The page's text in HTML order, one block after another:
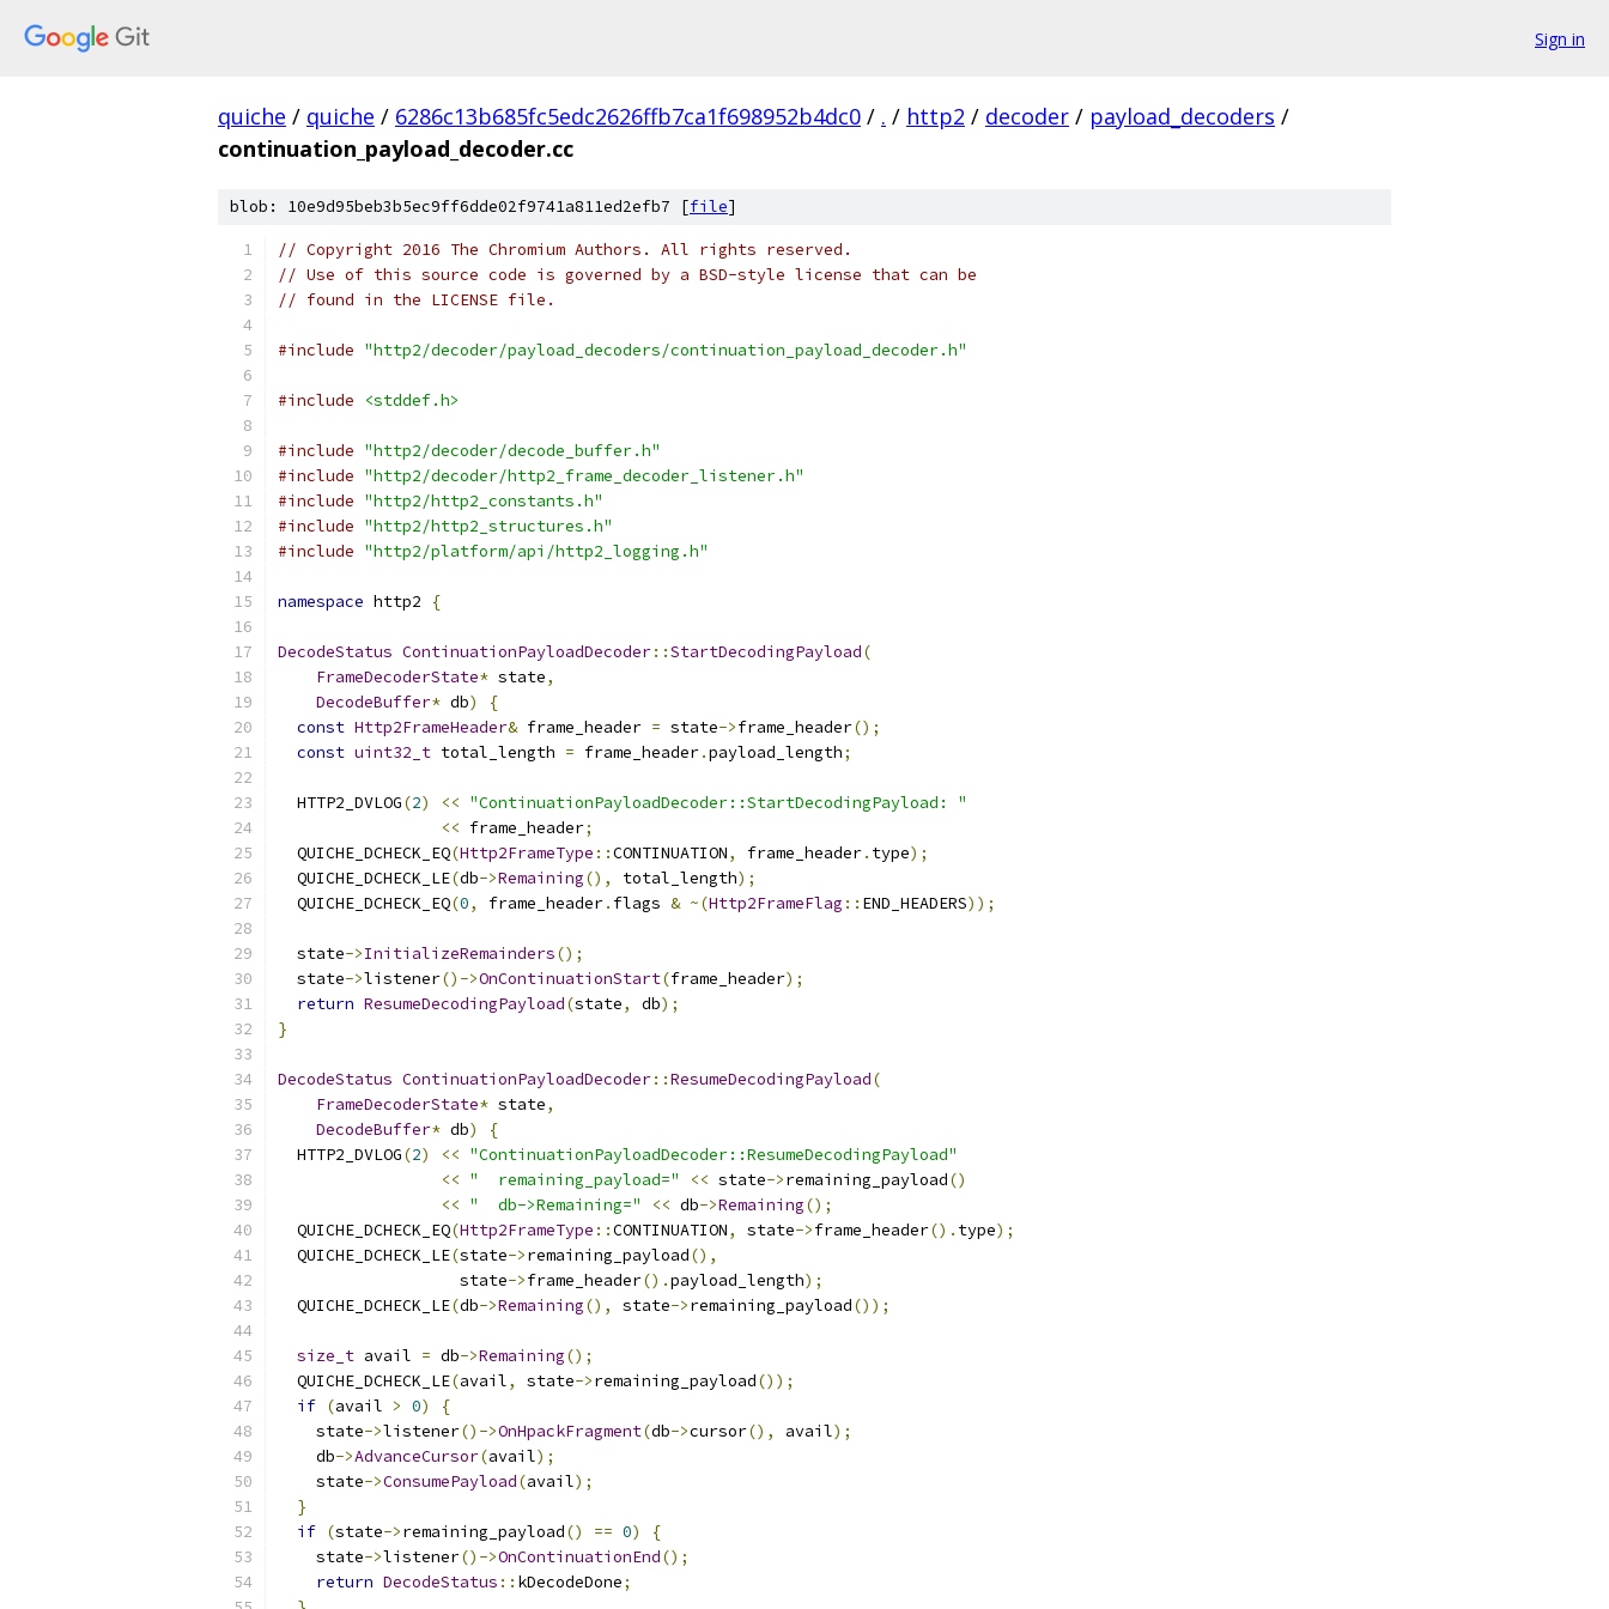
Sign in
quiche / quiche / 6286c13b685fc5edc2626ffb7ca1f698952b4dc0 / . / http2 / decoder / payload_decoders /
continuation_payload_decoder.cc
blob: 10e9d95beb3b5ec9ff6dde02f9741a811ed2efb7 [file]
// Copyright 2016 The Chromium Authors. All rights reserved.
// Use of this source code is governed by a BSD-style license that can be
// found in the LICENSE file.
#include "http2/decoder/payload_decoders/continuation_payload_decoder.h"
#include <stddef.h>
#include "http2/decoder/decode_buffer.h"
#include "http2/decoder/http2_frame_decoder_listener.h"
#include "http2/http2_constants.h"
#include "http2/http2_structures.h"
#include "http2/platform/api/http2_logging.h"
namespace http2 {
DecodeStatus ContinuationPayloadDecoder::StartDecodingPayload(
FrameDecoderState* state,
DecodeBuffer* db)
{
const Http2FrameHeader& frame_header = state->frame_header();
const uint32_t total_length = frame_header.payload_length;
  HTTP2_DVLOG
(2) << "ContinuationPayloadDecoder::StartDecodingPayload: "
<< frame_header;
  QUICHE_DCHECK_EQ
(Http2FrameType ::CONTINUATION, frame_header. type);
  QUICHE_DCHECK_LE
(db->Remaining(), total_length);
  QUICHE_DCHECK_EQ
(0, frame_header. flags & ~(Http2FrameFlag :: END_HEADERS));
  state
->InitializeRemainders();
  state
->listener()->OnContinuationStart(frame_header);
return ResumeDecodingPayload(state, db);
}
DecodeStatus ContinuationPayloadDecoder::ResumeDecodingPayload(
FrameDecoderState* state,
DecodeBuffer* db)
{
  HTTP2_DVLOG
(2) << "ContinuationPayloadDecoder::ResumeDecodingPayload"
<< "  remaining_payload=" << state->remaining_payload()
<< "  db->Remaining=" << db->Remaining();
  QUICHE_DCHECK_EQ
(Http2FrameType ::CONTINUATION, state->frame_header(). type);
  QUICHE_DCHECK_LE
(state->remaining_payload(),
                   state
->frame_header().payload_length);
  QUICHE_DCHECK_LE
(db->Remaining(), state->remaining_payload());
size_t avail = db->Remaining();
  QUICHE_DCHECK_LE
(avail, state->remaining_payload());
if (avail > 0)
{
    state
->listener()->OnHpackFragment(db->cursor(), avail);
    db
->AdvanceCursor(avail);
    state
->ConsumePayload(avail);
}
if (state->remaining_payload() == 0)
{
    state
->listener()->OnContinuationEnd();
return DecodeStatus :: kDecodeDone;